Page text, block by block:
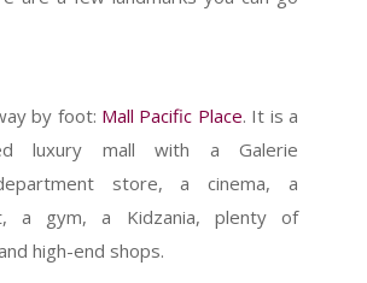
by foot: Mall Pacific Place. It is a
luxury mall with a Galerie
store, a cinema, a
a gym, a Kidzania, plenty of
high-end shops.